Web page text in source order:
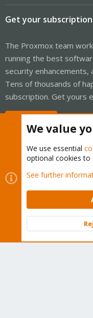
Get your
The Proxmox team
running the best
security enhancements,
Tens of thousands of
subscription. Get yours
Cookies
Proxmox
Contact us
Terms and
Community platform by
We value
We use essential
optional cookies to
See further